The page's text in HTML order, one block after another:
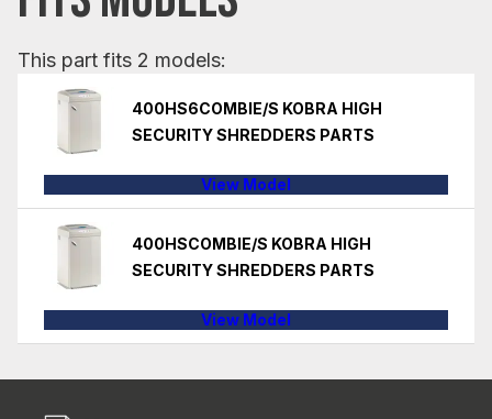
This part fits 2 models:
400HS6COMBIE/S KOBRA HIGH
SECURITY SHREDDERS PARTS
View Model
400HSCOMBIE/S KOBRA HIGH
SECURITY SHREDDERS PARTS
View Model